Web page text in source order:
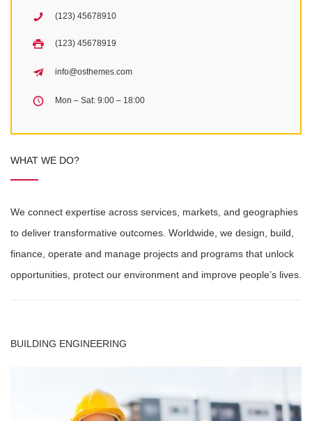
(123) 45678910
(123) 45678919
info@osthemes.com
Mon – Sat: 9:00 – 18:00
WHAT WE DO?
We connect expertise across services, markets, and geographies
to deliver transformative outcomes. Worldwide, we design, build,
finance, operate and manage projects and programs that unlock
opportunities, protect our environment and improve people’s lives.
BUILDING ENGINEERING